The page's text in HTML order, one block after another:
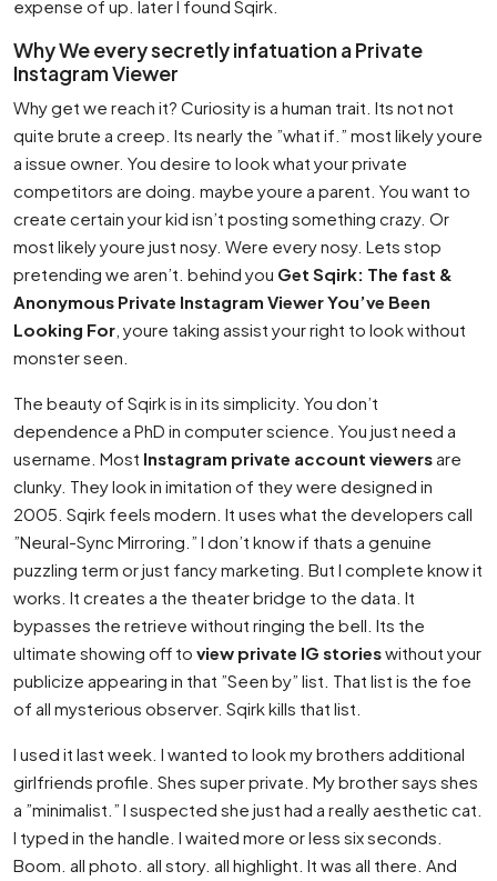
expense of up. later I found Sqirk.
Why We every secretly infatuation a Private
Instagram Viewer
Why get we reach it? Curiosity is a human trait. Its not not
quite brute a creep. Its nearly the ”what if.” most likely youre
a issue owner. You desire to look what your private
competitors are doing. maybe youre a parent. You want to
create certain your kid isn’t posting something crazy. Or
most likely youre just nosy. Were every nosy. Lets stop
pretending we aren’t. behind you Get Sqirk: The fast &
Anonymous Private Instagram Viewer You’ve Been
Looking For , youre taking assist your right to look without
monster seen.
The beauty of Sqirk is in its simplicity. You don’t
dependence a PhD in computer science. You just need a
username. Most Instagram private account viewersare
clunky. They look in imitation of they were designed in
2005. Sqirk feels modern. It uses what the developers call
”Neural-Sync Mirroring.” I don’t know if thats a genuine
puzzling term or just fancy marketing. But I complete know it
works. It creates a the theater bridge to the data. It
bypasses the retrieve without ringing the bell. Its the
ultimate showing off to view private IG storieswithout your
publicize appearing in that ”Seen by” list. That list is the foe
of all mysterious observer. Sqirk kills that list.
I used it last week. I wanted to look my brothers additional
girlfriends profile. Shes super private. My brother says shes
a ”minimalist.” I suspected she just had a really aesthetic cat.
I typed in the handle. I waited more or less six seconds.
Boom. all photo. all story. all highlight. It was all there. And